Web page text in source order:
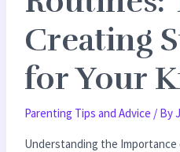
Creating
for Your
Parenting Tips and Advice / By
Understanding the